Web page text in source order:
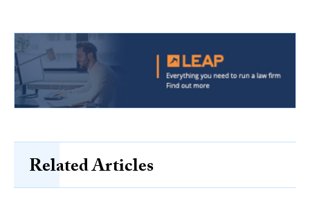
Related Articles